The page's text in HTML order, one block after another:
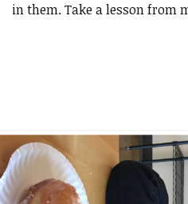
in them. Take a lesson from